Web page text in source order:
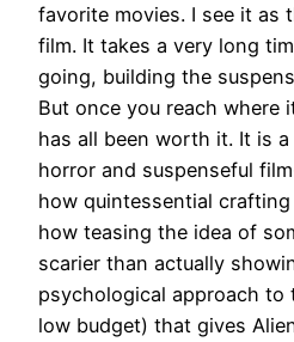
favorite movies. I see it as
film. It takes a very long
going, building the
But once you reach where
has all been worth it. It is
horror and suspenseful
how quintessential
how teasing the idea of
scarier than actually
psychological approach to
low budget) that gives